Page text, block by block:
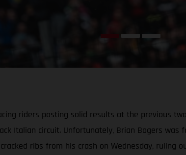
riders posting solid results at the previous
Italian circuit. Unfortunately, Brian Bogers
ribs from his crash on Wednesday, ruling